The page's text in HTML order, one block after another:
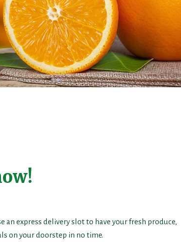
an express delivery slot to have your fresh produce,
on your doorstep in no time.